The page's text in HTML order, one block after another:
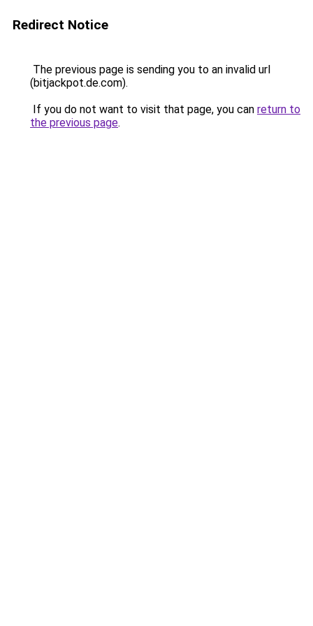
Redirect Notice
The previous page is sending you to an invalid url
(bitjackpot.de.com).
If you do not want to visit that page, you can return to
the previous page.